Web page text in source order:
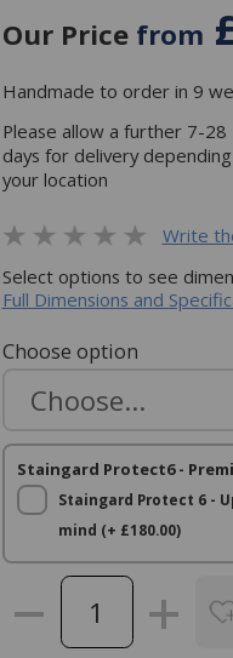
Our Price from
Handmade to order in 9
Please allow a further 7-28
days for delivery
your location
Write
Select options to see
Full Dimensions and
Choose option
Staingard Protect6 -
Staingard Protect 6 -
mind (+ £180.00)